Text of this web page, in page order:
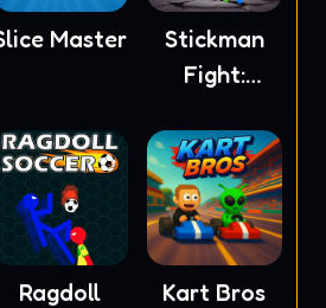
Master
Stickman
Fight:
Ragdoll
Kart Bros